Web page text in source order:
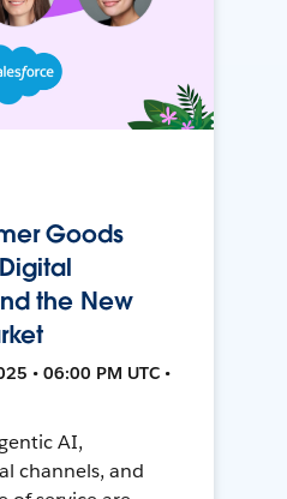
Goods
the New
• 06:00 PM UTC •
AI,
channels, and